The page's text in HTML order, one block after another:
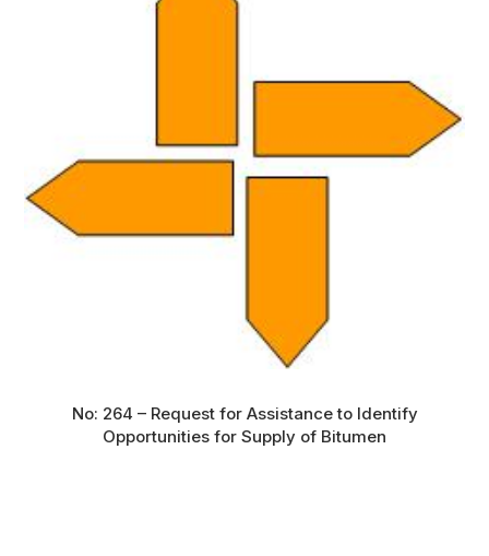
No: 264 – Request for Assistance to Identify
Opportunities for Supply of Bitumen